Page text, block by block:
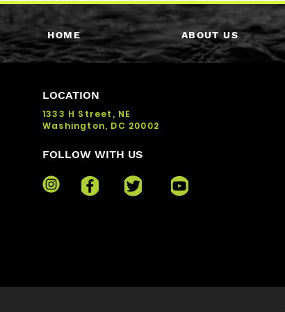
HOME ABOUT US
LOCATION
1333 H Street, NE
Washington, DC 20002
FOLLOW WITH US